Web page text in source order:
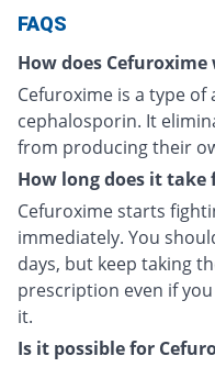
FAQS
How does Cefuroxime
Cefuroxime is a type
cephalosporin. It
from producing their
How long does it
Cefuroxime starts
immediately. You
days, but keep taking
prescription even if
it.
Is it possible for